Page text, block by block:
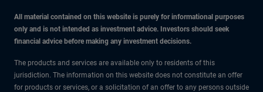
All material contained on this website is purely for informational purposes
only and is not intended as investment advice. Investors should seek
financial advice before making any investment decisions.
The products and services are available only to residents of this
jurisdiction. The information on this website does not constitute an offer
for products or services, or a solicitation of an offer to any persons outside